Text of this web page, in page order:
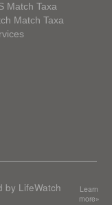
Match Taxa
Match Taxa
by LifeWatch
Learn
more»